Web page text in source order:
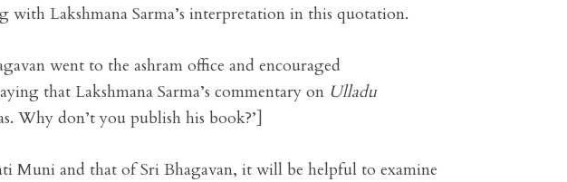
with Lakshmana Sarma’s interpretation in this quotation.
went to the ashram office and encouraged
that Lakshmana Sarma’s commentary on Ulladu
Why don’t you publish his book?’]
Muni and that of Sri Bhagavan, it will be helpful to examine